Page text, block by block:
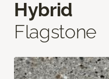
Hybrid
Flagstone